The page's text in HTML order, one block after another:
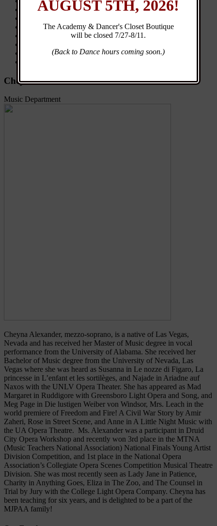
Browse Classes
Events
Dancer’s Closet
Cheyna Alexander
Music Department
CheynaAlexander, mezzo-soprano, is a native of Las Vegas,
Nevada and has received her Master of Music degree in vocal
performance from the University of Alabama. She received her
Bachelor of Music degree from the University of Nevada, Las
Vegas where she was heard as Susanna in Le nozze di Figaro, La
princesse in L’enfant et les sortilèges, and Najade in Ariadne auf
Naxos with the UNLV Opera Theater. She has appeared as Mad
Margaret in Ruddigore with Greensboro Light Opera and Song, and
Meg Page in Die lustigen Weiber von Windsor, Mrs. Leach in the
world premiere of Freedom and Fire! A Civil War Story by Amir
Zaheri, Rose in Street Scene, and Anne in A Little Night Music with
the UA Opera Theatre. Ms. Alexander was a participant in Druid
City Opera Workshop and recently won 3rd place in the MTNA
(Music Teachers National Association) National Finals Young Artist
Division Competition, and 1st place in the National Opera
Association’s Collegiate Opera Scenes Competition Musical Theatre
Division. She was most recently seen as Lady Jane in Patience,
Charity in Anything Goes, Eliza in The Zoo, and The Counsel in
Trial by Jury with the College Light Opera Company. Cheyna has
been teaching for six years, and is delighted to be a part of the
MJPAA family!
AUGUST 5TH, 2026!
The Academy & Dancer's Closet Boutique
will be closed 7/27-8/11.
(Back to Dance hours coming soon.)